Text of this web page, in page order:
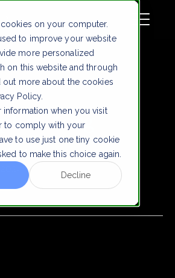
on your computer.
to improve your website
more personalized
on this website and through
out more about the cookies
Policy.
when you visit
to comply with your
to use just one tiny cookie
to make this choice again.
Decline
Zorg
Human